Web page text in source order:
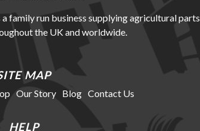
family run business supplying agricultural parts
the UK and worldwide.
MAP
Our Story Blog Contact Us
HELP